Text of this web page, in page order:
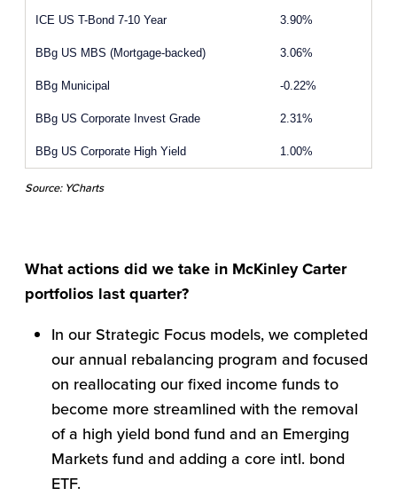
ICE US T-Bond 7-10 Year 3.90%
BBg US MBS (Mortgage-backed) 3.06%
BBg Municipal -0.22%
BBg US Corporate Invest Grade 2.31%
BBg US Corporate High Yield 1.00%
Source: YCharts
What actions did we take in McKinley Carter
portfolios last quarter?
In our Strategic Focus models, we completed
our annual rebalancing program and focused
on reallocating our fixed income funds to
become more streamlined with the removal
of a high yield bond fund and an Emerging
Markets fund and adding a core intl. bond
ETF.